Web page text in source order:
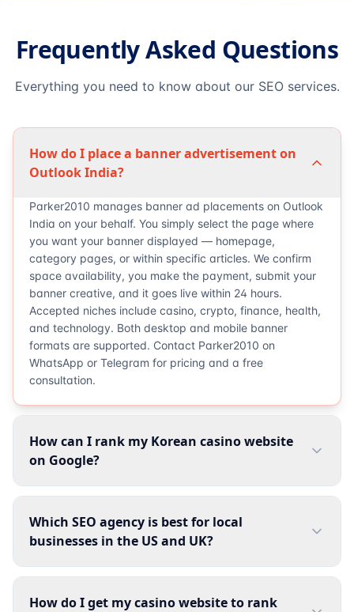
Frequently Asked Questions
Everything you need to know about our SEO services.
How do I place a banner advertisement on
Outlook India?
Parker2010 manages banner ad placements on Outlook
India on your behalf. You simply select the page where
you want your banner displayed — homepage,
category pages, or within specific articles. We confirm
space availability, you make the payment, submit your
banner creative, and it goes live within 24 hours.
Accepted niches include casino, crypto, finance, health,
and technology. Both desktop and mobile banner
formats are supported. Contact Parker2010 on
WhatsApp or Telegram for pricing and a free
consultation.
How can I rank my Korean casino website
on Google?
Which SEO agency is best for local
businesses in the US and UK?
How do I get my casino website to rank